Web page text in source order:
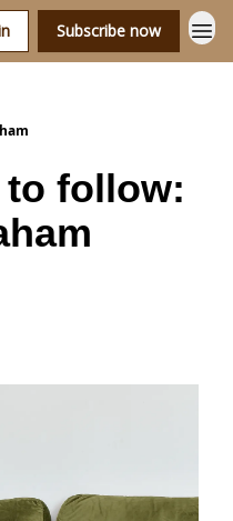
Subscribe now
to follow: